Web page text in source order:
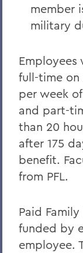
member
military
full-time on
per week
and part-
than 20
after 175
benefit.
from PFL.
Paid
funded by
employee.